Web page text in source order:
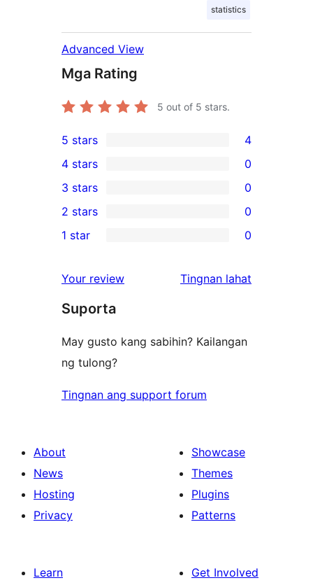
statistics
Advanced View
Mga Rating
5 out of 5 stars.
4
5-
star
reviews
5 stars 4
4-
star
reviews
4 stars 0
0
3-
star
3 stars 0
2-
reviews
2 stars 0
star
reviews
1 star 0
Your review Tingnan lahat
Suporta
May gusto kang sabihin? Kailangan
ng tulong?
Tingnan ang support forum
About
News
Hosting
Privacy
Showcase
Themes
Plugins
Patterns
Learn
Get Involved